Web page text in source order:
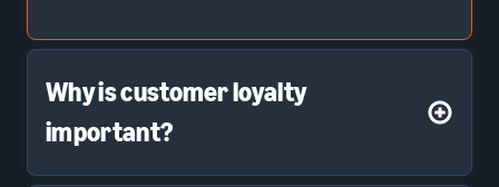
Why is customer loyalty
important?